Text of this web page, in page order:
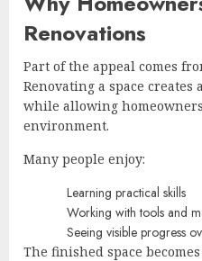
Renovations
Part of the appeal comes
Renovating a space creates
while allowing
environment.
Many people enjoy:
Learning practical skills
Working with tools and
Seeing visible progress
The finished space